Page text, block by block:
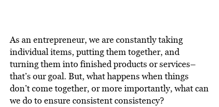
As an entrepreneur, we are constantly taking
individual items, putting them together, and
turning them into finished products or services–
that’s our goal. But, what happens when things
don’t come together, or more importantly, what can
we do to ensure consistent consistency?